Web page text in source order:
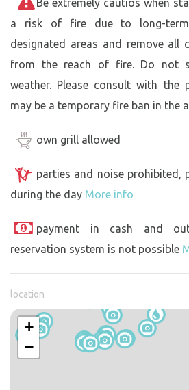
a risk of fire due to long-
designated areas and remove all
from the reach of fire. Do not
weather. Please consult with the
may be a temporary fire ban in the
own grill allowed
parties and noise prohibited,
during the day More info
payment in cash and
reservation system is not possible
location
+
−